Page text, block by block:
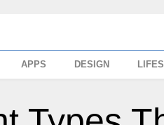
APPS DESIGN